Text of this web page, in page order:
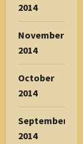
2014
November
2014
October
2014
September
2014